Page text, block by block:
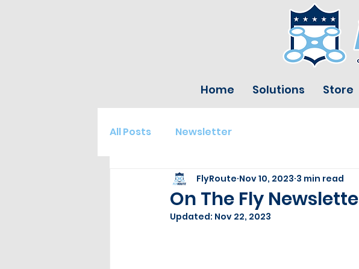
Home Solutions Store
All Posts Newsletter
On The Fly
FlyRoute Nov 10, 2023 3 min read
Updated: Nov 22, 2023